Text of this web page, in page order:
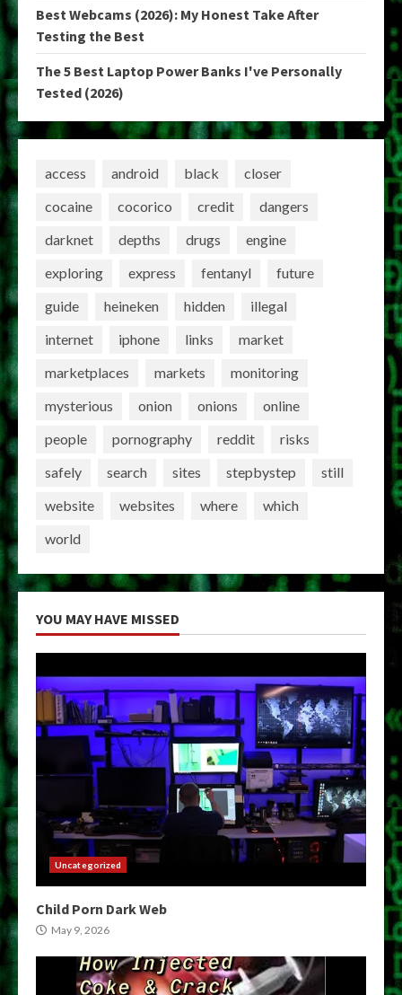
Best Webcams (2026): My Honest Take After
Testing the Best
The 5 Best Laptop Power Banks I've Personally
Tested (2026)
access android black
closer
cocaine
cocorico credit
dangers
darknet
depths drugs
engine
exploring
express fentanyl
future
guide
heineken hidden
illegal
internet
iphone links
market
marketplaces
markets
monitoring
mysterious
onion onions
online
people
pornography reddit
risks
safely
search sites stepbystep
still
website
websites where
which
world
YOU MAY HAVE MISSED
Uncategorized
Child Porn Dark Web
May 9, 2026